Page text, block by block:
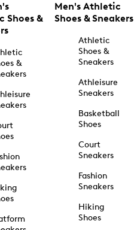
Shoes &
&
Men's Athletic
Shoes & Sneakers
Athletic
Shoes &
Sneakers
Athleisure
Sneakers
Basketball
Shoes
Court
Sneakers
Fashion
Sneakers
Hiking
Shoes